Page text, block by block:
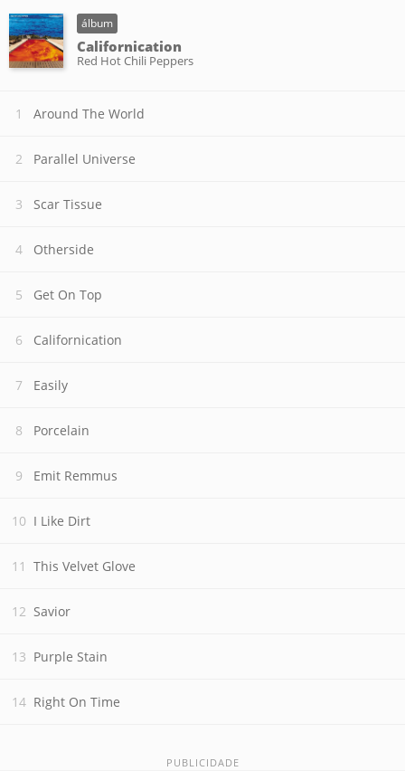
álbum
Californication
Red Hot Chili Peppers
Around The World
Parallel Universe
Scar Tissue
Otherside
Get On Top
Californication
Easily
Porcelain
Emit Remmus
I Like Dirt
This Velvet Glove
Savior
Purple Stain
Right On Time